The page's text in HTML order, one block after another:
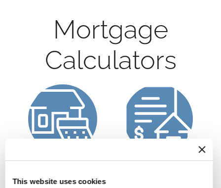
This website uses cookies
Mortgage
Calculators
Calculate a
Refinance Calculator